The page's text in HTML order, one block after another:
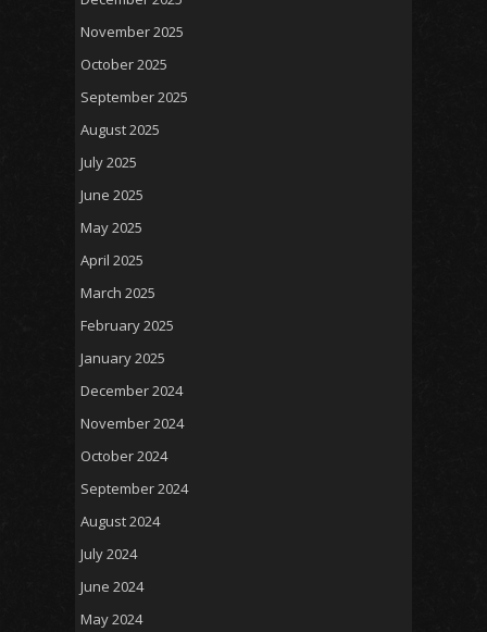
November 2025
October 2025
September 2025
August 2025
July 2025
June 2025
May 2025
April 2025
March 2025
February 2025
January 2025
December 2024
November 2024
October 2024
September 2024
August 2024
July 2024
June 2024
May 2024